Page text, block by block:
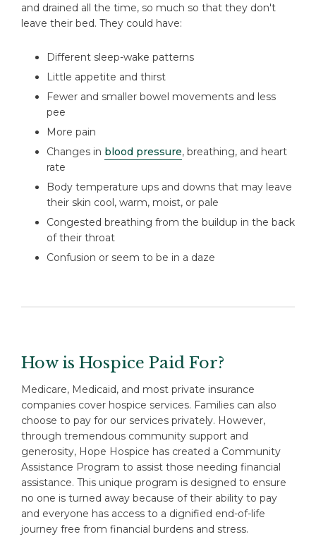
and drained all the time, so much so that they don't
leave their bed. They could have:
Different sleep-wake patterns
Little appetite and thirst
Fewer and smaller bowel movements and less
pee
More pain
Changes in blood pressure, breathing, and heart
rate
Body temperature ups and downs that may leave
their skin cool, warm, moist, or pale
Congested breathing from the buildup in the back
of their throat
Confusion or seem to be in a daze
How is Hospice Paid For?
Medicare, Medicaid, and most private insurance
companies cover hospice services. Families can also
choose to pay for our services privately. However,
through tremendous community support and
generosity, Hope Hospice has created a Community
Assistance Program to assist those needing financial
assistance. This unique program is designed to ensure
no one is turned away because of their ability to pay
and everyone has access to a dignified end-of-life
journey free from financial burdens and stress.